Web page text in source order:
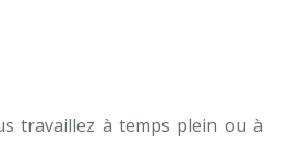
travaillez à temps plein ou à